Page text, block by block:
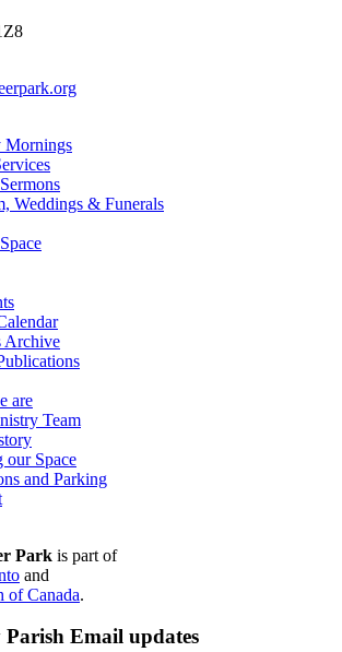
Mornings
Weddings & Funerals
Archive
are
Team
our Space
and Parking
Park is part of
and
of Canada.
Parish Email updates